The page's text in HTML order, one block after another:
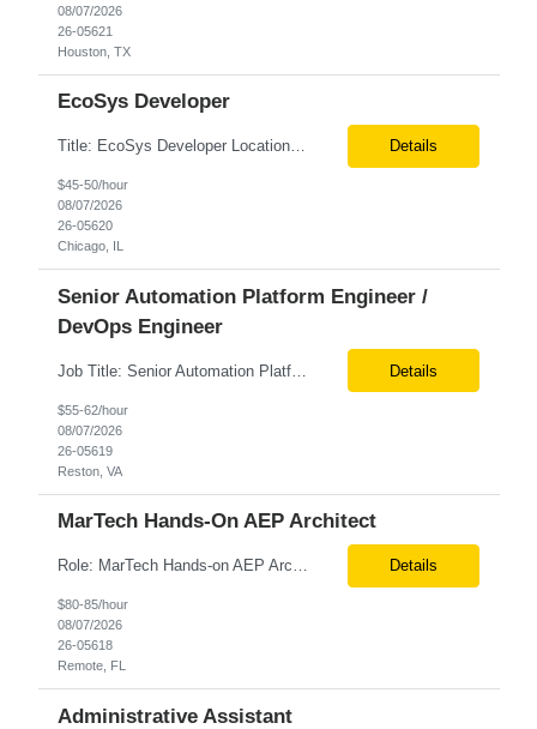
08/07/2026
26-05621
Houston, TX
EcoSys Developer
Title: EcoSys Developer Location: Remote - candidates in Chicago are preferred Duration: 6 months Must Have's: • Strong hands-on EcoSys EPC development and configuration experience The candidate should have 8–10 years of hands-on experience in EcoSys EPC development, configuration, and solution delivery, with the ability to quickly understand existing Eco... Details
$45-50/hour
08/07/2026
26-05620
Chicago, IL
Senior Automation Platform Engineer /
DevOps Engineer
Job Title: Senior Automation Platform Engineer / DevOps Engineer Location: Hybrid – Reston, VA Tax Term (W2, C2C): W2 Job Type (Permanent/Contract): Contract Duration: 6 Months Description: Experienced engineer responsible for supporting and modernizing enterprise automation platforms, AWS infrastructure, DevOps pipelines, and AI-driven engineering solutions across federated ... Details
$55-62/hour
08/07/2026
26-05619
Reston, VA
MarTech Hands-On AEP Architect
Role: MarTech Hands-on AEP Architect Location: Remote (United States) Position Summary We are seeking a highly skilled Hands-on Adobe Experience Platform (AEP) Architect with proven expertise in Adobe Experience Platform (AEP), Adobe Journey Optimizer (AJO), Adobe Campaign Orchestrator (ACO), Federated Audience Composition (FAC), and Snowflake integration. The ideal candidate will be respon... Details
$80-85/hour
08/07/2026
26-05618
Remote, FL
Administrative Assistant